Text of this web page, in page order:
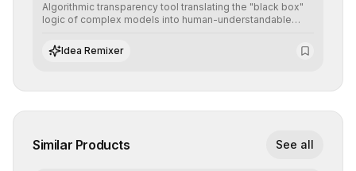
Algorithmic transparency tool translating the "black box"
logic of complex models into human-understandable
regulatory compliance.
Idea Remixer
Similar Products See all